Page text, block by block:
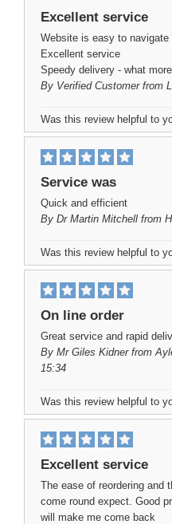
Excellent service
Website is easy to navigate
Excellent service
Speedy delivery - what
By Verified Customerfrom
Was this review helpful to
Service was
Quick and efficient
By Dr Martin Mitchell from
Was this review helpful to
On line order
Great service and rapid
By Mr Giles Kidnerfrom
15:34
Was this review helpful to
Excellent service
The ease of reordering and
come round expect. Good
will make me come back